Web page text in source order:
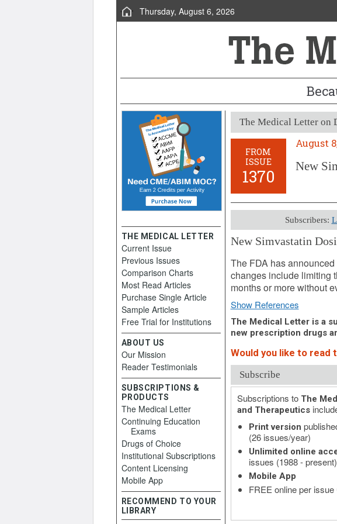
Thursday, August 6, 2026
The Medical Letter on
FROM
ISSUE
1370
August
New
Subscribers:
New Simvastatin
August 8, 2011 (Issue:
The FDA has
changes include limiting
months or more without
Show References
The Medical Letter is a
new prescription drugs
Would you like to read
Subscribe
Subscriptions to The
and Therapeutics
Print version
(26 issues/year)
Unlimited online
issues (1988 - present)
Mobile App
FREE online per issue
THE MEDICAL LETTER
Current Issue
Previous Issues
Comparison Charts
Most Read Articles
Purchase Single Article
Sample Articles
Free Trial for Institutions
ABOUT US
Our Mission
Reader Testimonials
SUBSCRIPTIONS &
PRODUCTS
The Medical Letter
Continuing Education
Exams
Drugs of Choice
Institutional Subscriptions
Content Licensing
Mobile App
RECOMMEND TO YOUR
LIBRARY